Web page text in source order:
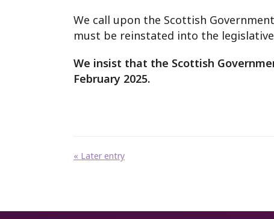
We call upon the Scottish
must be reinstated into the
We insist that the Scottish
February 2025.
« Later entry